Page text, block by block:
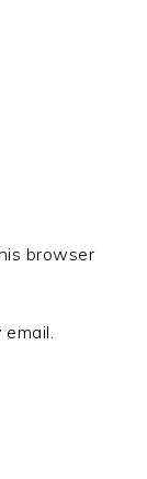
browser